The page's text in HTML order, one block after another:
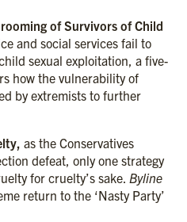
of Survivors of Child
and social services fail to
sexual exploitation, a five-
how the vulnerability of
by extremists to further
as the Conservatives
defeat, only one strategy
for cruelty’s sake. Byline
return to the ‘Nasty Party’